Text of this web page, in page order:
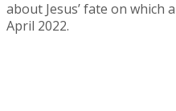
about Jesus’ fate on which
April 2022.